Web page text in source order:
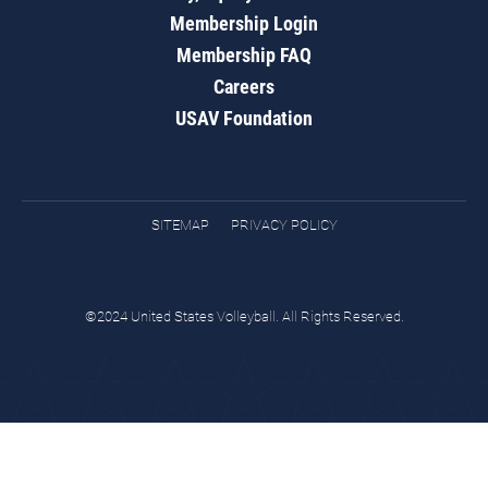
Membership Login
Membership FAQ
Careers
USAV Foundation
SITEMAP PRIVACY POLICY
©2024 United States Volleyball. All Rights Reserved.